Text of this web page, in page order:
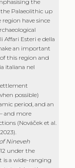
possible)
period, and an
and more
(Nováček et al.
Nineveh
under the
a wide-ranging
studying the
and at recording,
region, from
Iamoni 2015).
Patterns and
16th Cent.: The
Mart
Research Grant.
revealed